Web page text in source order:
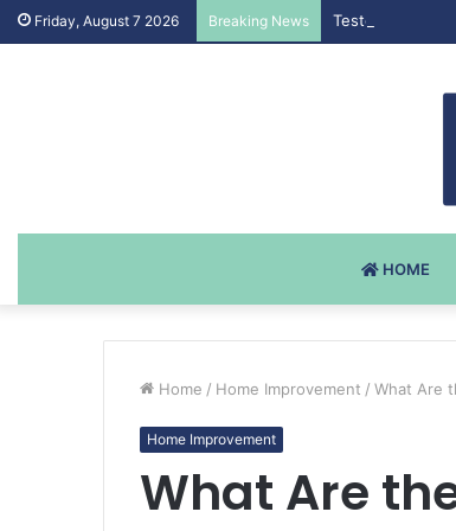
Friday, August 7 2026 Breaking News Testosteron
HOME
Home / Home Improvement / What Are
Home Improvement
What Are